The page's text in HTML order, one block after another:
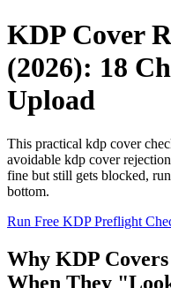
KDP Cover
(2026): 18
Upload
This practical kdp cover
avoidable kdp cover
fine but still gets blocked,
bottom.
Run Free KDP Preflight
Why KDP
When They